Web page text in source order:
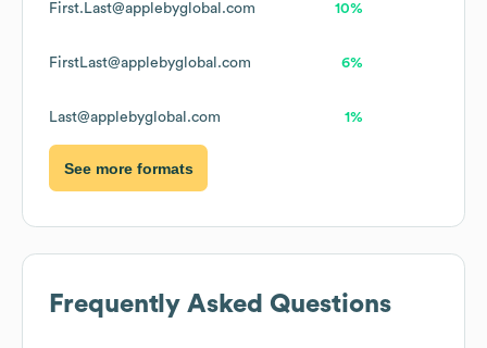
First.Last@applebyglobal.com 10%
FirstLast@applebyglobal.com 6%
Last@applebyglobal.com 1%
See more formats
Frequently Asked Questions